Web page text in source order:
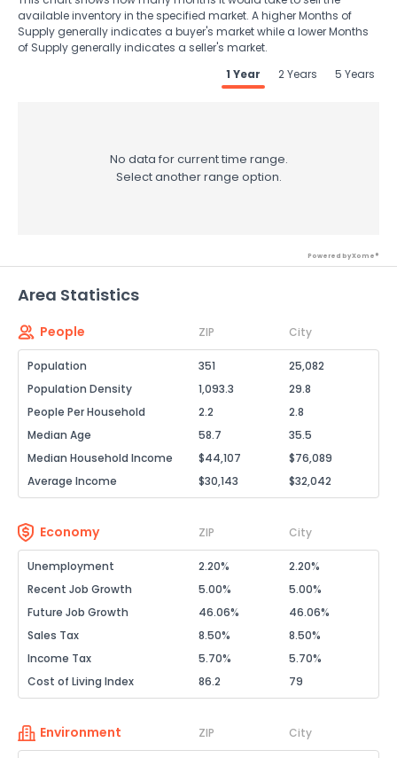
available inventory in the specified market. A higher Months of
Supply generally indicates a buyer's market while a lower Months
of Supply generally indicates a seller's market.
1 Year
2 Years 5 Years
No data for current time range.
Select another range option.
Powered by Xome®
Area Statistics
People ZIP City
Population 351
25,082
Population Density
1,093.3
29.8
People Per Household
2.2
2.8
Median Age
58.7
35.5
Median Household Income
$44,107
$76,089
Average Income
$30,143 $32,042
Economy ZIP City
Unemployment 2.20%
2.20%
Recent Job Growth
5.00%
5.00%
Future Job Growth
46.06%
46.06%
Sales Tax
8.50%
8.50%
Income Tax
5.70%
5.70%
Cost of Living Index
86.2 79
Environment ZIP City